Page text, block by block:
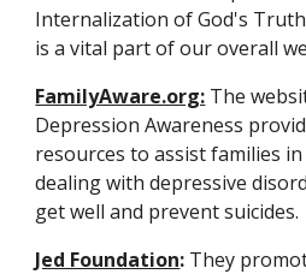
Internalization of God's
is a vital part of our overall
FamilyAware.org: The
Depression Awareness
resources to assist families
dealing with depressive
get well and prevent suicides.
Jed Foundation: They